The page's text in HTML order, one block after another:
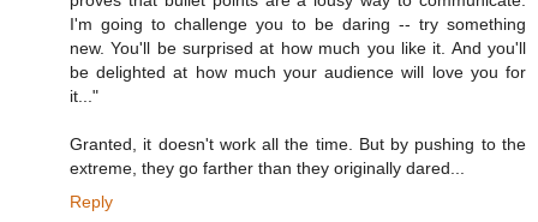
I'm going to challenge you to be daring -- try something
new. You'll be surprised at how much you like it. And you'll
be delighted at how much your audience will love you for
it..."
Granted, it doesn't work all the time. But by pushing to the
extreme, they go farther than they originally dared...
Reply